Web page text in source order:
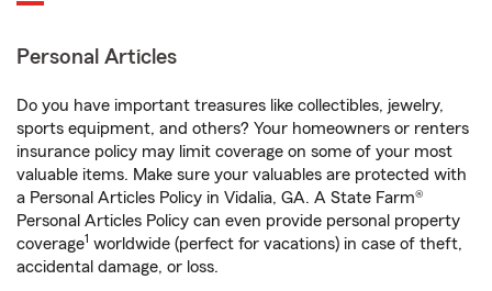
Personal Articles
Do you have important treasures like collectibles, jewelry,
sports equipment, and others? Your homeowners or renters
insurance policy may limit coverage on some of your most
valuable items. Make sure your valuables are protected with
a Personal Articles Policy in Vidalia, GA. A State Farm®
Personal Articles Policy can even provide personal property
coverage1 worldwide (perfect for vacations) in case of theft,
accidental damage, or loss.